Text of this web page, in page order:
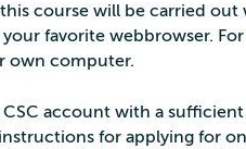
course will be carried
favorite webbrowser.
own computer.
CSC account with a
for applying for